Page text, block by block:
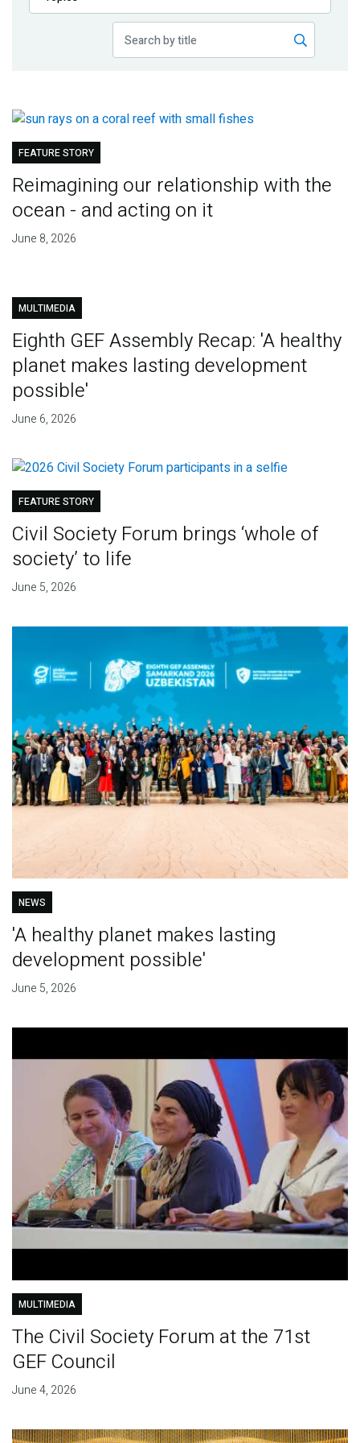
Publications
FEATURE STORY
Reimagining our relationship with the
ocean - and acting on it
June 8, 2026
MULTIMEDIA
Eighth GEF Assembly Recap: 'A healthy
planet makes lasting development
possible'
June 6, 2026
FEATURE STORY
Civil Society Forum brings ‘whole of
society’ to life
June 5, 2026
NEWS
'A healthy planet makes lasting
development possible'
June 5, 2026
MULTIMEDIA
The Civil Society Forum at the 71st
GEF Council
June 4, 2026